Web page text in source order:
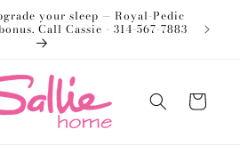
your sleep — Royal-Pedic
Call Cassie - 314-567-7883
Cart